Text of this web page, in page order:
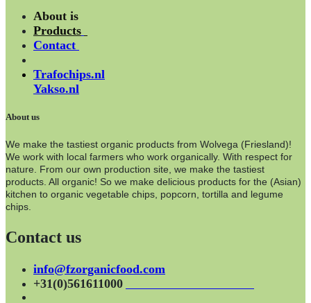
About is
Products
Contact
Trafochips.nl
Yakso.nl
About us
We make the tastiest organic products from Wolvega (Friesland)!
We work with local farmers who work organically. With respect for
nature. From our own production site, we make the tastiest
products. All organic! So we make delicious products for the (Asian)
kitchen to organic vegetable chips, popcorn, tortilla and legume
chips.
Contact us
info@fzorganicfood.com
+31(0)561611000